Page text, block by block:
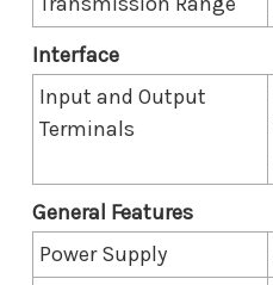
Interface
Input and Output
Terminals
General Features
Power Supply